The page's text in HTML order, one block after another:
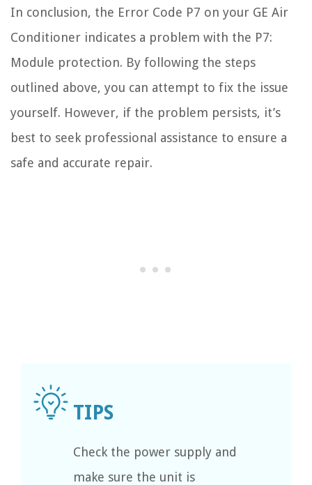
In conclusion, the Error Code P7 on your GE Air
Conditioner indicates a problem with the P7:
Module protection. By following the steps
outlined above, you can attempt to fix the issue
yourself. However, if the problem persists, it’s
best to seek professional assistance to ensure a
safe and accurate repair.
Check the power supply and
make sure the unit is